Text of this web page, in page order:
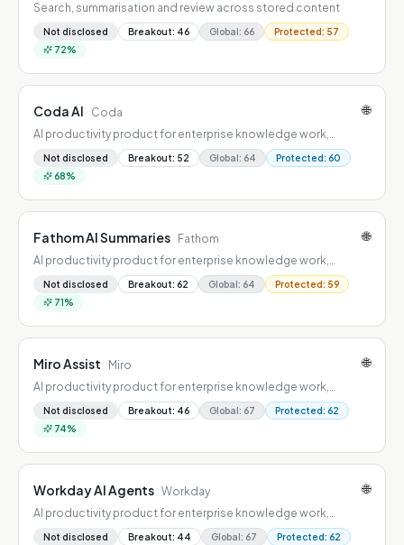
Search, summarisation and review across stored content
Not disclosed Breakout: 46 Global: 66 Protected: 57
72%
Coda AI Coda 🌐
AI productivity product for enterprise knowledge work,
combining workflow automation, summarization, drafting, and
decision support.
Not disclosed Breakout: 52 Global: 64 Protected: 60
68%
Fathom AI Summaries Fathom 🌐
AI productivity product for enterprise knowledge work,
combining workflow automation, summarization, drafting, and
decision support.
Not disclosed Breakout: 62 Global: 64 Protected: 59
71%
Miro Assist Miro 🌐
AI productivity product for enterprise knowledge work,
combining workflow automation, summarization, drafting, and
decision support.
Not disclosed Breakout: 46 Global: 67 Protected: 62
74%
Workday AI Agents Workday 🌐
AI productivity product for enterprise knowledge work,
combining workflow automation, summarization, drafting, and
decision support.
Not disclosed Breakout: 44 Global: 67 Protected: 62